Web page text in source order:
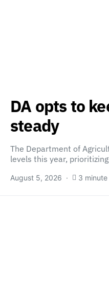
DA opts to
steady
The Department of
levels this year,
August 5, 2026 3